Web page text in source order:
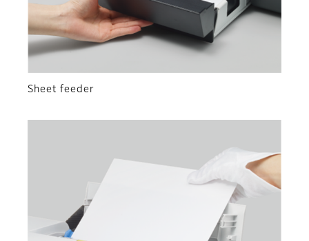
Sheet feeder